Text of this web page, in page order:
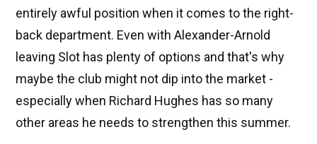
entirely awful position when it comes to the right-
back department. Even with Alexander-Arnold
leaving Slot has plenty of options and that's why
maybe the club might not dip into the market -
especially when Richard Hughes has so many
other areas he needs to strengthen this summer.